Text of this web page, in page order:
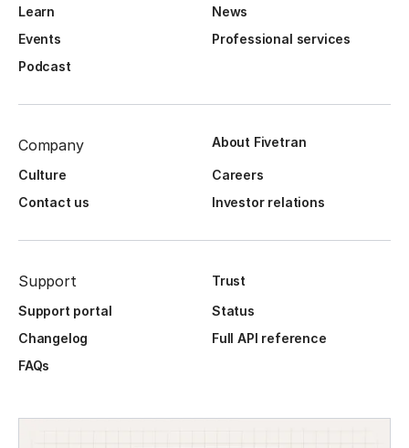
Learn
News
Events
Professional services
Podcast
Company About Fivetran
Culture
Careers
Contact us
Investor relations
Support
Trust
Support portal
Status
Changelog
Full API reference
FAQs